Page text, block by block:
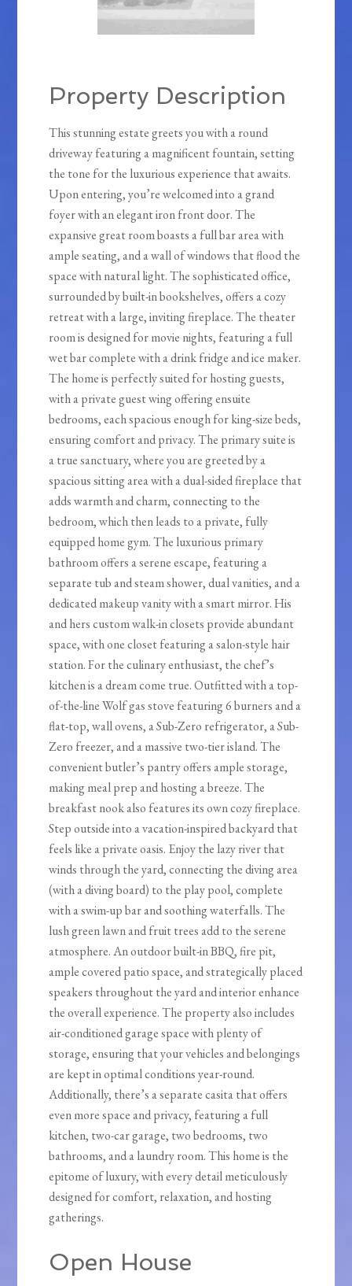
Property Description
This stunning estate greets you with a round
driveway featuring a magnificent fountain, setting
the tone for the luxurious experience that awaits.
Upon entering, you’re welcomed into a grand
foyer with an elegant iron front door. The
expansive great room boasts a full bar area with
ample seating, and a wall of windows that flood the
space with natural light. The sophisticated office,
surrounded by built-in bookshelves, offers a cozy
retreat with a large, inviting fireplace. The theater
room is designed for movie nights, featuring a full
wet bar complete with a drink fridge and ice maker.
The home is perfectly suited for hosting guests,
with a private guest wing offering ensuite
bedrooms, each spacious enough for king-size beds,
ensuring comfort and privacy. The primary suite is
a true sanctuary, where you are greeted by a
spacious sitting area with a dual-sided fireplace that
adds warmth and charm, connecting to the
bedroom, which then leads to a private, fully
equipped home gym. The luxurious primary
bathroom offers a serene escape, featuring a
separate tub and steam shower, dual vanities, and a
dedicated makeup vanity with a smart mirror. His
and hers custom walk-in closets provide abundant
space, with one closet featuring a salon-style hair
station. For the culinary enthusiast, the chef’s
kitchen is a dream come true. Outfitted with a top-
of-the-line Wolf gas stove featuring 6 burners and a
flat-top, wall ovens, a Sub-Zero refrigerator, a Sub-
Zero freezer, and a massive two-tier island. The
convenient butler’s pantry offers ample storage,
making meal prep and hosting a breeze. The
breakfast nook also features its own cozy fireplace.
Step outside into a vacation-inspired backyard that
feels like a private oasis. Enjoy the lazy river that
winds through the yard, connecting the diving area
(with a diving board) to the play pool, complete
with a swim-up bar and soothing waterfalls. The
lush green lawn and fruit trees add to the serene
atmosphere. An outdoor built-in BBQ, fire pit,
ample covered patio space, and strategically placed
speakers throughout the yard and interior enhance
the overall experience. The property also includes
air-conditioned garage space with plenty of
storage, ensuring that your vehicles and belongings
are kept in optimal conditions year-round.
Additionally, there’s a separate casita that offers
even more space and privacy, featuring a full
kitchen, two-car garage, two bedrooms, two
bathrooms, and a laundry room. This home is the
epitome of luxury, with every detail meticulously
designed for comfort, relaxation, and hosting
gatherings.
Open House